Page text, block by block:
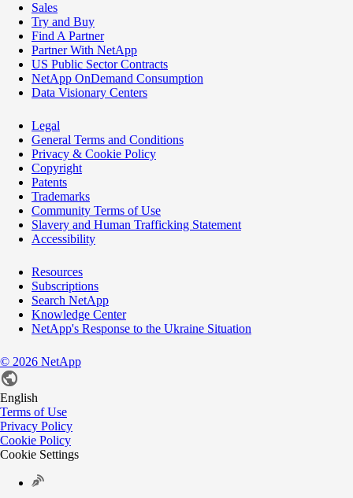
Sales
Try and Buy
Find A Partner
Partner With NetApp
US Public Sector Contracts
NetApp OnDemand Consumption
Data Visionary Centers
Legal
General Terms and Conditions
Privacy & Cookie Policy
Copyright
Patents
Trademarks
Community Terms of Use
Slavery and Human Trafficking Statement
Accessibility
Resources
Subscriptions
Search NetApp
Knowledge Center
NetApp's Response to the Ukraine Situation
© 2026 NetApp
English
Terms of Use
Privacy Policy
Cookie Policy
Cookie Settings